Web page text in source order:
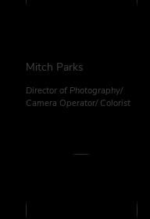
Mitch Parks
Director of Photography/
Camera Operator/ Colorist